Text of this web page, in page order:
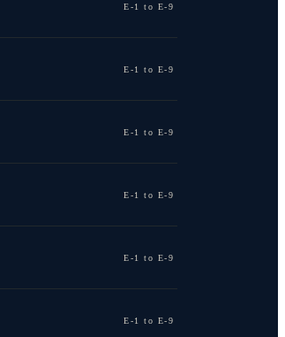
E-1 to E-9
E-1 to E-9
E-1 to E-9
E-1 to E-9
E-1 to E-9
E-1 to E-9